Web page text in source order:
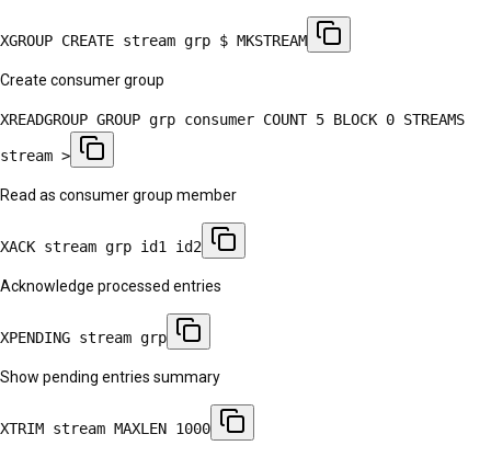
XGROUP CREATE stream grp $ MKSTREAM
Create consumer group
XREADGROUP GROUP grp consumer COUNT 5 BLOCK 0 STREAMS
stream >
Read as consumer group member
XACK stream grp id1 id2
Acknowledge processed entries
XPENDING stream grp
Show pending entries summary
XTRIM stream MAXLEN 1000